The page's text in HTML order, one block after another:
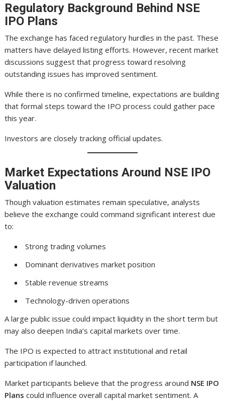
Regulatory Background Behind NSE
IPO Plans
The exchange has faced regulatory hurdles in the past. These
matters have delayed listing efforts. However, recent market
discussions suggest that progress toward resolving
outstanding issues has improved sentiment.
While there is no confirmed timeline, expectations are building
that formal steps toward the IPO process could gather pace
this year.
Investors are closely tracking official updates.
Market Expectations Around NSE IPO
Valuation
Though valuation estimates remain speculative, analysts
believe the exchange could command significant interest due
to:
Strong trading volumes
Dominant derivatives market position
Stable revenue streams
Technology-driven operations
A large public issue could impact liquidity in the short term but
may also deepen India’s capital markets over time.
The IPO is expected to attract institutional and retail
participation if launched.
Market participants believe that the progress around NSE IPO
Plans could influence overall capital market sentiment. A